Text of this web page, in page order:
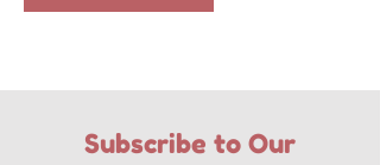
Subscribe to Our